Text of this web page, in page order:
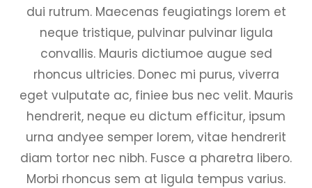
dui rutrum. Maecenas feugiatings lorem et
neque tristique, pulvinar pulvinar ligula
convallis. Mauris dictiumoe augue sed
rhoncus ultricies. Donec mi purus, viverra
eget vulputate ac, finiee bus nec velit. Mauris
hendrerit, neque eu dictum efficitur, ipsum
urna andyee semper lorem, vitae hendrerit
diam tortor nec nibh. Fusce a pharetra libero.
Morbi rhoncus sem at ligula tempus varius.